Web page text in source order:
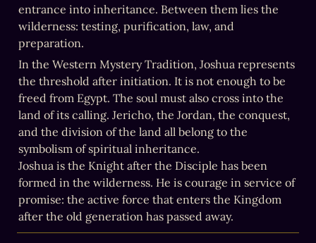
entrance into inheritance. Between them lies the
wilderness: testing, purification, law, and
preparation.
In the Western Mystery Tradition, Joshua represents
the threshold after initiation. It is not enough to be
freed from Egypt. The soul must also cross into the
land of its calling. Jericho, the Jordan, the conquest,
and the division of the land all belong to the
symbolism of spiritual inheritance.
Joshua is the Knight after the Disciple has been
formed in the wilderness. He is courage in service of
promise: the active force that enters the Kingdom
after the old generation has passed away.